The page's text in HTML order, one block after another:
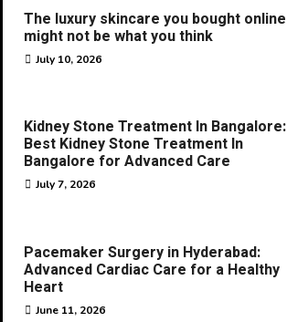
The luxury skincare you bought online
might not be what you think
July 10, 2026
Kidney Stone Treatment In Bangalore:
Best Kidney Stone Treatment In
Bangalore for Advanced Care
July 7, 2026
Pacemaker Surgery in Hyderabad:
Advanced Cardiac Care for a Healthy
Heart
June 11, 2026